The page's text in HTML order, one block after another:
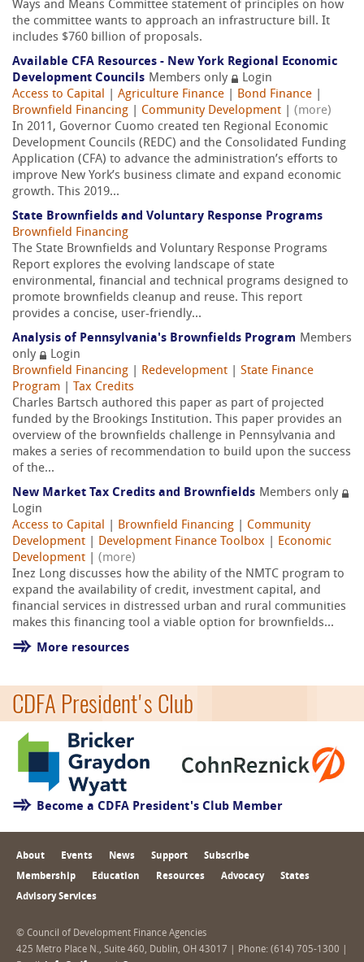
Ways and Means Committee statement of principles on how
the committee wants to approach an infrastructure bill. It
includes $760 billion of proposals.
Available CFA Resources - New York Regional Economic
Development Councils Members only
Login
Access to Capital
Agriculture Finance Bond Finance
Brownfield Financing
Community Development
(more)
In 2011, Governor Cuomo created ten Regional Economic
Development Councils (REDC) and the Consolidated Funding
Application (CFA) to advance the administration’s efforts to
improve New York’s business climate and expand economic
growth. This 2019...
State Brownfields and Voluntary Response Programs
Brownfield Financing
The State Brownfields and Voluntary Response Programs
Report explores the evolving landscape of state
environmental, financial and technical programs designed to
promote brownfields cleanup and reuse. This report
provides a concise, user-friendly...
Analysis of Pennsylvania's Brownfields Program Members
only
Login
Brownfield Financing
Redevelopment
State Finance
Program
Tax Credits
Charles Bartsch authored this paper as part of projected
funded by the Brookings Institution. This paper provides an
overview of the brownfields challenge in Pennsylvania and
makes a series of recommendation to build upon the success
of the...
New Market Tax Credits and Brownfields Members only
Login
Access to Capital
Brownfield Financing
Community
Development
Development Finance Toolbox
Economic
Development
(more)
Inez Long discusses how the ability of the NMTC program to
expand the availability of credit, investment capital, and
financial services in distressed urban and rural communities
makes this financing tool a viable option for brownfields...
More resources
CDFA President's Club
Become a CDFA President's Club Member
About Events News Support Subscribe
Membership Education Resources Advocacy States
Advisory Services
© Council of Development Finance Agencies
425 Metro Place N., Suite 460, Dublin, OH 43017 | Phone: (614) 705-1300 |